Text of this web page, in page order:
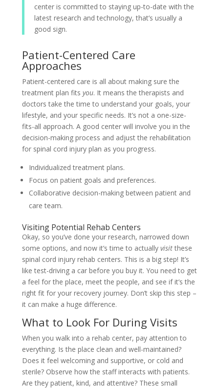
center is committed to staying up-to-date with the
latest research and technology, that’s usually a
good sign.
Patient-Centered Care
Approaches
Patient-centered care is all about making sure the
treatment plan fits you. It means the therapists and
doctors take the time to understand your goals, your
lifestyle, and your specific needs. It’s not a one-size-
fits-all approach. A good center will involve you in the
decision-making process and adjust the rehabilitation
for spinal cord injury plan as you progress.
Individualized treatment plans.
Focus on patient goals and preferences.
Collaborative decision-making between patient and
care team.
Visiting Potential Rehab Centers
Okay, so you’ve done your research, narrowed down
some options, and now it’s time to actually visitthese
spinal cord injury rehab centers. This is a big step! It’s
like test-driving a car before you buy it. You need to get
a feel for the place, meet the people, and see if it’s the
right fit for your recovery journey. Don’t skip this step –
it can make a huge difference.
What to Look For During Visits
When you walk into a rehab center, pay attention to
everything. Is the place clean and well-maintained?
Does it feel welcoming and supportive, or cold and
sterile? Observe how the staff interacts with patients.
Are they patient, kind, and attentive? These small